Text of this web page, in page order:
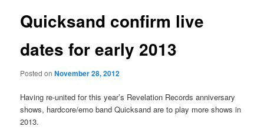
Quicksand confirm live
dates for early 2013
Posted onNovember 28, 2012
Having re-united for this year’s Revelation Records anniversary
shows, hardcore/emo band Quicksand are to play more shows in
2013.